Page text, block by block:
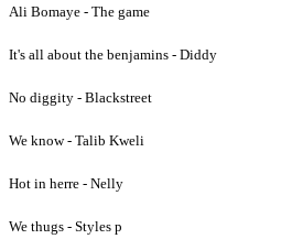
Ali Bomaye - The game
It's all about the benjamins - Diddy
No diggity - Blackstreet
We know - Talib Kweli
Hot in herre - Nelly
We thugs - Styles p